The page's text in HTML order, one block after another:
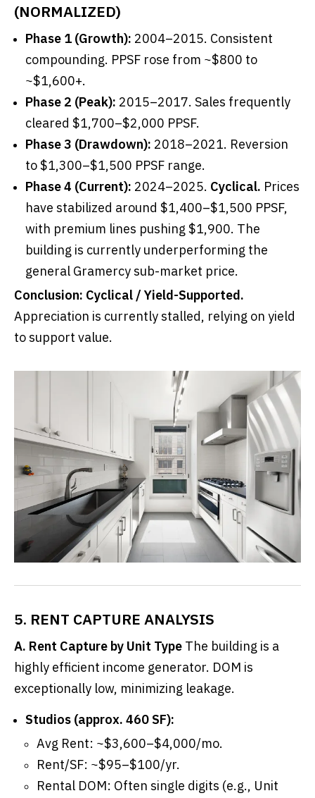
(NORMALIZED)
Phase 1 (Growth): 2004–2015. Consistent
compounding. PPSF rose from ~$800 to
~$1,600+.
Phase 2 (Peak): 2015–2017. Sales frequently
cleared $1,700–$2,000 PPSF.
Phase 3 (Drawdown): 2018–2021. Reversion
to $1,300–$1,500 PPSF range.
Phase 4 (Current): 2024–2025. Cyclical. Prices
have stabilized around $1,400–$1,500 PPSF,
with premium lines pushing $1,900. The
building is currently underperforming the
general Gramercy sub-market price.
Conclusion: Cyclical / Yield-Supported.
Appreciation is currently stalled, relying on yield
to support value.
5. RENT CAPTURE ANALYSIS
A. Rent Capture by Unit Type The building is a
highly efficient income generator. DOM is
exceptionally low, minimizing leakage.
Studios (approx. 460 SF):
Avg Rent: ~$3,600–$4,000/mo.
Rent/SF: ~$95–$100/yr.
Rental DOM: Often single digits (e.g., Unit